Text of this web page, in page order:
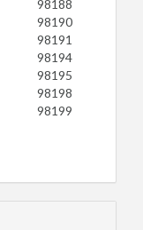
98188
98190
98191
98194
98195
98198
98199